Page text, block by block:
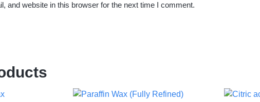
and website in this browser for the next time I comment.